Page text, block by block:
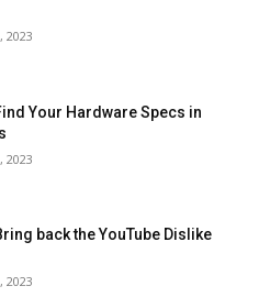
2023
Your Hardware Specs in
2023
back the YouTube Dislike
2023